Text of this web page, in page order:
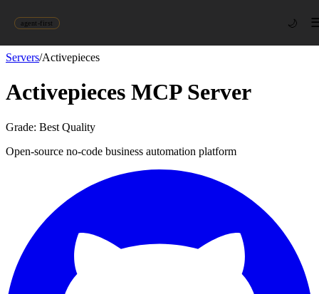
agent-first 🌙
Servers/Activepieces
Activepieces MCP Server
Grade: Best Quality
Open-source no-code business automation platform